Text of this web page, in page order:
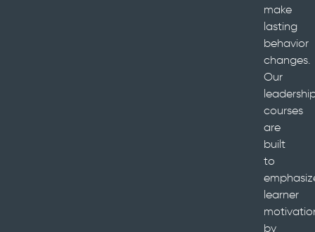
make
lasting
behavior
changes.
Our
courses
are
built
to
learner
by